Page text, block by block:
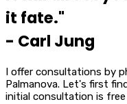
it fate."
- Carl Jung
I offer consultations by
Palmanova. Let's first
initial consultation is